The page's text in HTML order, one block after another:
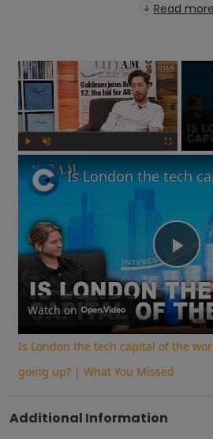
Read more
×
Watch on
Is London the tech capital of the
going up? | What You Missed
Additional Information